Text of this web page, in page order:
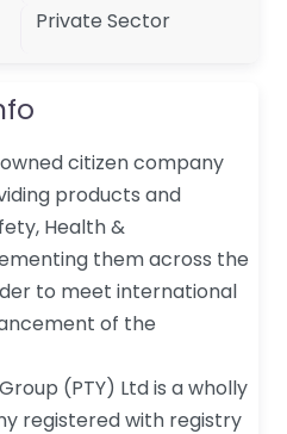
Private Sector
citizen company
products and
Health &
them across the
to meet international
of the
(PTY) Ltd is a wholly
registered with registry